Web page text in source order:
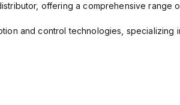
offering a comprehensive range
and control technologies,